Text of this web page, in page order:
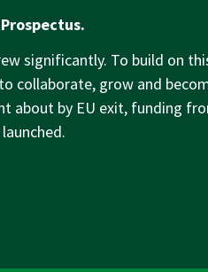
significantly. To build on
collaborate, grow and
about by EU exit, funding